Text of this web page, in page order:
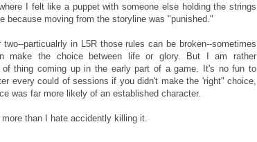
I felt like a puppet with someone else holding the strings
because moving from the storyline was "punished."
two--particualrly in L5R those rules can be broken--sometimes
make the choice between life or glory. But I am rather
of thing coming up in the early part of a game. It's no fun to
every could of sessions if you didn't make the 'right" choice,
was far more likely of an established character.
more than I hate accidently killing it.